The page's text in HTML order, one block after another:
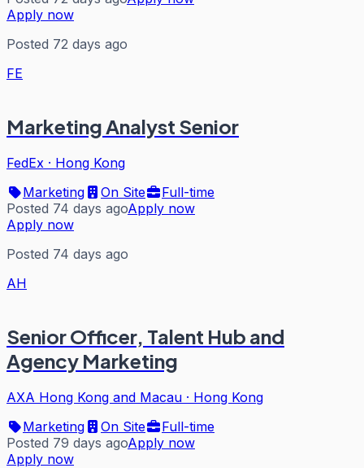
Apply now
Posted 72 days ago
FE
Marketing Analyst Senior
FedEx · Hong Kong
Marketing
On Site
Full-time
Posted 74 days agoApply now
Apply now
Posted 74 days ago
AH
Senior Officer, Talent Hub and
Agency Marketing
AXA Hong Kong and Macau · Hong Kong
Marketing
On Site
Full-time
Posted 79 days agoApply now
Apply now